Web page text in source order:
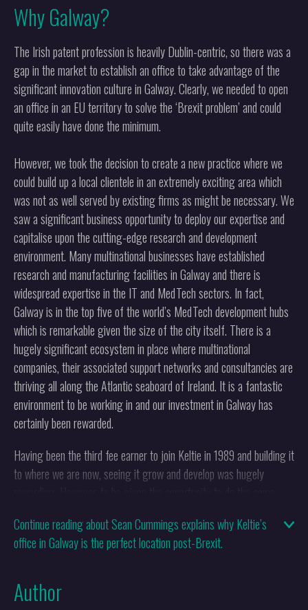
Why Galway?
The Irish patent profession is heavily Dublin-centric, so there was a
gap in the market to establish an office to take advantage of the
significant innovation culture in Galway. Clearly, we needed to open
an office in an EU territory to solve the ‘Brexit problem’ and could
quite easily have done the minimum.
However, we took the decision to create a new practice where we
could build up a local clientele in an extremely exciting area which
was not as well served by existing firms as might be necessary. We
saw a significant business opportunity to deploy our expertise and
capitalise upon the cutting-edge research and development
environment. Many multinational businesses have established
research and manufacturing facilities in Galway and there is
widespread expertise in the IT and MedTech sectors. In fact,
Galway is in the top five of the world’s MedTech development hubs
which is remarkable given the size of the city itself. There is a
hugely significant ecosystem in place where multinational
companies, their associated support networks and consultancies are
thriving all along the Atlantic seaboard of Ireland. It is a fantastic
environment to be working in and our investment in Galway has
certainly been rewarded.
Having been the third fee earner to join Keltie in 1989 and building it
to where we are now, seeing it grow and develop was hugely
very grateful.
there?
Continue reading about Sean Cummings explains why Keltie’s
office in Galway is the perfect location post-Brexit.
Author